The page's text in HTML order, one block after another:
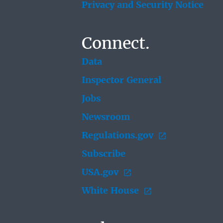
Privacy and Security Notice
Connect.
Data
Inspector General
Jobs
Newsroom
Regulations.gov
Subscribe
USA.gov
White House